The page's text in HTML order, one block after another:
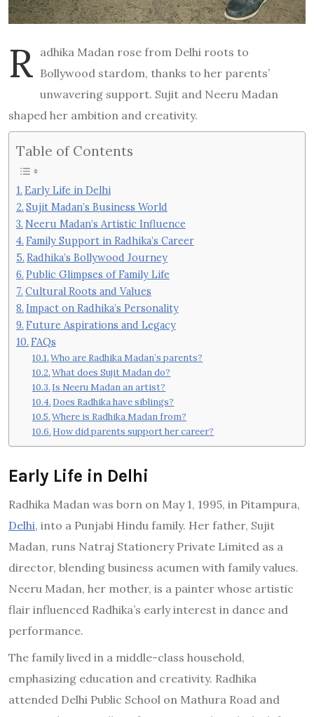
R adhika Madan rose from Delhi roots to
Bollywood stardom, thanks to her parents’
unwavering support. Sujit and Neeru Madan
shaped her ambition and creativity.
Table of Contents
Early Life in Delhi
Sujit Madan’s Business World
Neeru Madan’s Artistic Influence
Family Support in Radhika’s Career
Radhika’s Bollywood Journey
Public Glimpses of Family Life
Cultural Roots and Values
Impact on Radhika’s Personality
Future Aspirations and Legacy
FAQs
Who are Radhika Madan’s parents?
What does Sujit Madan do?
Is Neeru Madan an artist?
Does Radhika have siblings?
Where is Radhika Madan from?
How did parents support her career?
Early Life in Delhi
Radhika Madan was born on May 1, 1995, in Pitampura,
Delhi, into a Punjabi Hindu family. Her father, Sujit
Madan, runs Natraj Stationery Private Limited as a
director, blending business acumen with family values.
Neeru Madan, her mother, is a painter whose artistic
flair influenced Radhika’s early interest in dance and
performance.
The family lived in a middle-class household,
emphasizing education and creativity. Radhika
attended Delhi Public School on Mathura Road and